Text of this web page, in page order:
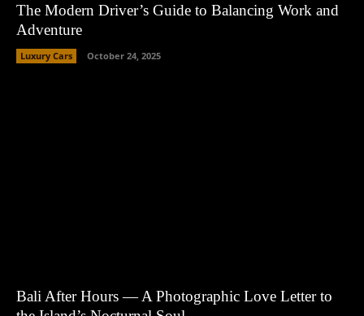
The Modern Driver’s Guide to Balancing Work and
Adventure
Luxury Cars October 24, 2025
Bali After Hours — A Photographic Love Letter to